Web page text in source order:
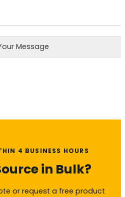
Message
4 BUSINESS HOURS
in Bulk?
or request a free product